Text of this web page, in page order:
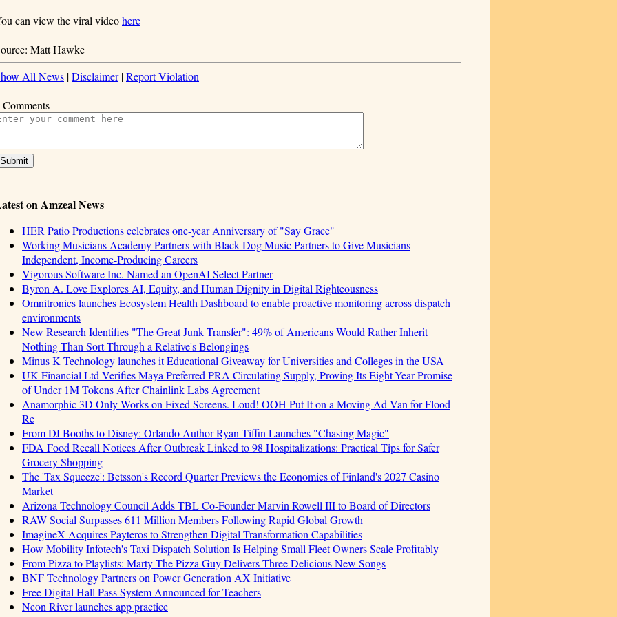
can view the viral videohere
Matt Hawke
All News |Disclaimer|Report Violation
Comments
on Amzeal News
HER Patio Productions celebrates one-year Anniversary of "Say Grace"
Working Musicians Academy Partners with Black Dog Music Partners to Give Musicians
Independent, Income-Producing Careers
Vigorous Software Inc. Named an OpenAI Select Partner
Byron A. Love Explores AI, Equity, and Human Dignity in Digital Righteousness
Omnitronics launches Ecosystem Health Dashboard to enable proactive monitoring across dispatch
environments
New Research Identifies "The Great Junk Transfer": 49% of Americans Would Rather Inherit
Nothing Than Sort Through a Relative's Belongings
Minus K Technology launches it Educational Giveaway for Universities and Colleges in the USA
UK Financial Ltd Verifies Maya Preferred PRA Circulating Supply, Proving Its Eight-Year Promise
of Under 1M Tokens After Chainlink Labs Agreement
Anamorphic 3D Only Works on Fixed Screens. Loud! OOH Put It on a Moving Ad Van for Flood
Re
From DJ Booths to Disney: Orlando Author Ryan Tiffin Launches "Chasing Magic"
FDA Food Recall Notices After Outbreak Linked to 98 Hospitalizations: Practical Tips for Safer
Grocery Shopping
The 'Tax Squeeze': Betsson's Record Quarter Previews the Economics of Finland's 2027 Casino
Market
Arizona Technology Council Adds TBL Co-Founder Marvin Rowell III to Board of Directors
RAW Social Surpasses 611 Million Members Following Rapid Global Growth
ImagineX Acquires Payteros to Strengthen Digital Transformation Capabilities
How Mobility Infotech's Taxi Dispatch Solution Is Helping Small Fleet Owners Scale Profitably
From Pizza to Playlists: Marty The Pizza Guy Delivers Three Delicious New Songs
BNF Technology Partners on Power Generation AX Initiative
Free Digital Hall Pass System Announced for Teachers
Neon River launches app practice